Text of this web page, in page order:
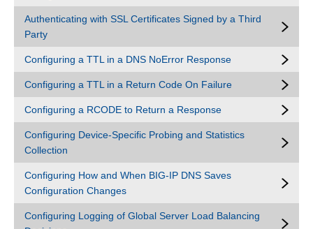
Authenticating with SSL Certificates Signed by a Third
Party
Configuring a TTL in a DNS NoError Response
Configuring a TTL in a Return Code On Failure
Configuring a RCODE to Return a Response
Configuring Device-Specific Probing and Statistics
Collection
Configuring How and When BIG-IP DNS Saves
Configuration Changes
Configuring Logging of Global Server Load Balancing